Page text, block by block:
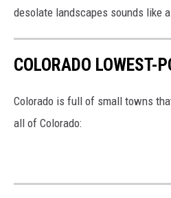
desolate landscapes sounds like
COLORADO LOWEST-
Colorado is full of small towns
all of Colorado: